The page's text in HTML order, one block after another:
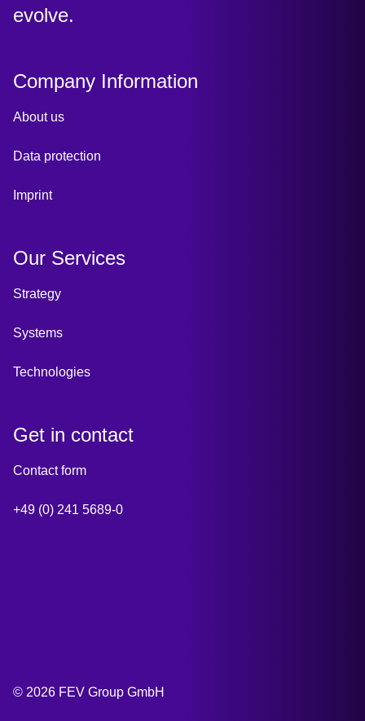
evolve.
Company Information
About us
Data protection
Imprint
Our Services
Strategy
Systems
Technologies
Get in contact
Contact form
+49 (0) 241 5689-0
© 2026 FEV Group GmbH